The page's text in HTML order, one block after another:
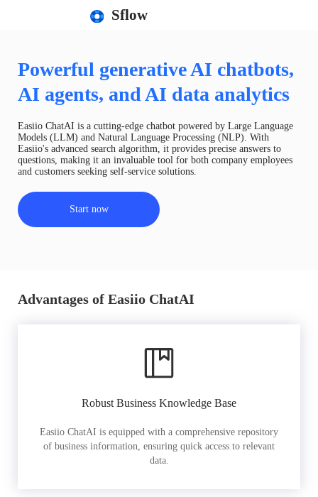
Sflow
Powerful generative AI chatbots,
AI agents, and AI data analytics
Easiio ChatAI is a cutting-edge chatbot powered by Large Language
Models (LLM) and Natural Language Processing (NLP). With
Easiio's advanced search algorithm, it provides precise answers to
questions, making it an invaluable tool for both company employees
and customers seeking self-service solutions.
Start now
Advantages of Easiio ChatAI
Robust Business Knowledge Base
Easiio ChatAI is equipped with a comprehensive repository
of business information, ensuring quick access to relevant
data.